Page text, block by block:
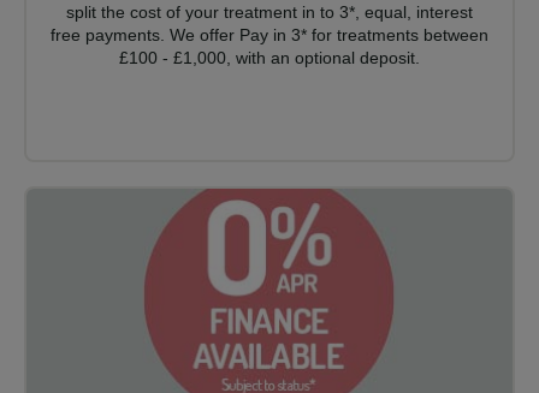
split the cost of your treatment in to 3*, equal, interest
free payments. We offer Pay in 3* for treatments between
£100 - £1,000, with an optional deposit.